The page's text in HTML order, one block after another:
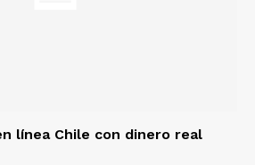
línea Chile con dinero real